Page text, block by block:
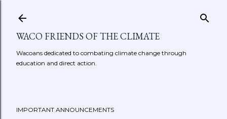
WACO FRIENDS OF THE CLIMATE
Wacoans dedicated to combating climate change through
education and direct action.
IMPORTANT ANNOUNCEMENTS